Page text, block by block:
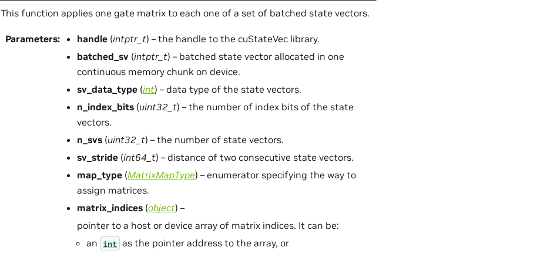
This function applies one gate matrix to each one of a set of batched state vectors.
Parameters: handle (intptr_t) – the handle to the cuStateVec library.
batched_sv (intptr_t) – batched state vector allocated in one
continuous memory chunk on device.
sv_data_type (int) – data type of the state vectors.
n_index_bits (uint32_t) – the number of index bits of the state
vectors.
n_svs (uint32_t) – the number of state vectors.
sv_stride (int64_t) – distance of two consecutive state vectors.
map_type (MatrixMapType) – enumerator specifying the way to
assign matrices.
matrix_indices (object) –
pointer to a host or device array of matrix indices. It can be:
an int as the pointer address to the array, or